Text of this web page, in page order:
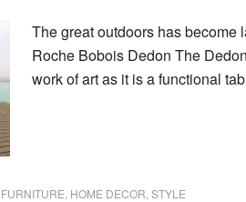
The great outdoors has become
Roche Bobois Dedon The
work of art as it is a functional
FURNITURE HOME DECOR STYLE